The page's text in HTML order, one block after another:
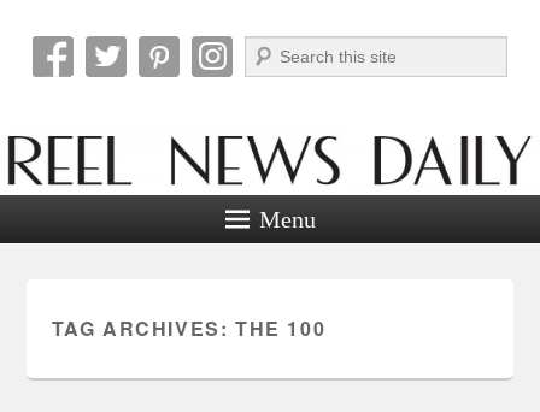
Reel News Daily
Search
Menu
TAG ARCHIVES: THE 100